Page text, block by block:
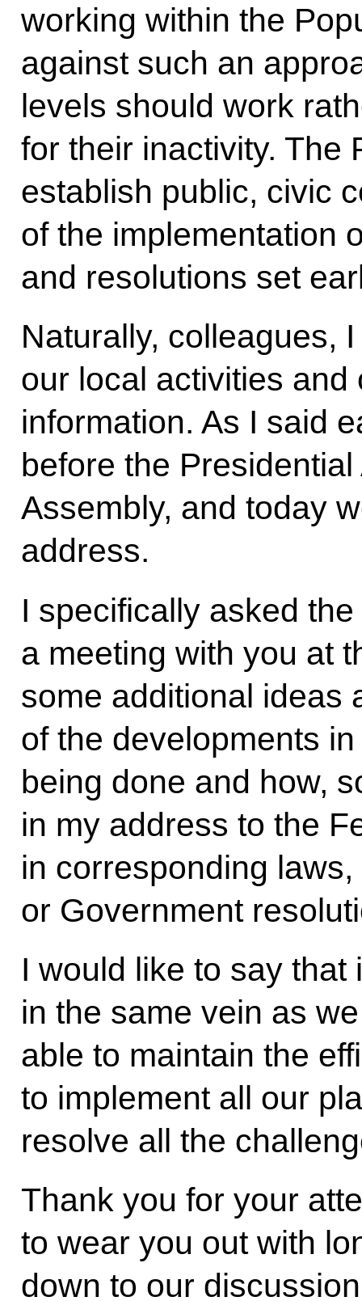
working within the
against such an
levels should work
for their inactivity. The
establish public, civic
of the implementation
and resolutions set
Naturally, colleagues,
our local activities
information. As I said
before the
Assembly, and today
address.
I specifically asked
a meeting with you at
some additional ideas
of the developments
being done and how,
in my address to the
in corresponding
or Government
I would like to say
in the same vein as
able to maintain the
to implement all our
resolve all the
Thank you for your
to wear you out with
down to our